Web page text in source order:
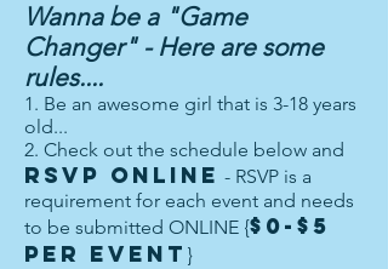
Wanna be a "Game
Changer" - Here are some
rules....
1. Be an awesome girl that is 3-18 years
old...
2. Check out the schedule below and
RSVP ONLINE - RSVP is a
requirement for each event and needs
to be submitted ONLINE {$0-$5
per event }